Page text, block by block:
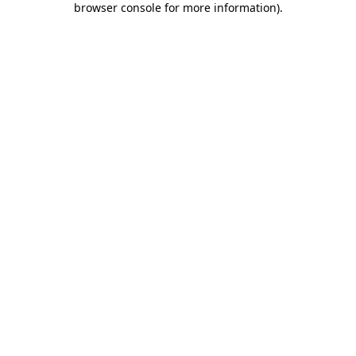
browser console for more information).